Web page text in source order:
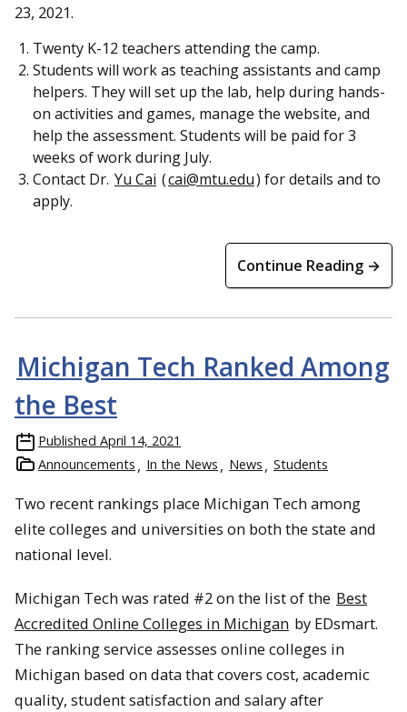
23, 2021.
Twenty K-12 teachers attending the camp.
Students will work as teaching assistants and camp
helpers. They will set up the lab, help during hands-
on activities and games, manage the website, and
help the assessment. Students will be paid for 3
weeks of work during July.
Contact Dr. Yu Cai (cai@mtu.edu) for details and to
apply.
Continue Reading →
Michigan Tech Ranked Among
the Best
Published April 14, 2021
Announcements
In the News News Students
Two recent rankings place Michigan Tech among
elite colleges and universities on both the state and
national level.
Michigan Tech was rated #2 on the list of the Best
Accredited Online Colleges in Michigan by EDsmart.
The ranking service assesses online colleges in
Michigan based on data that covers cost, academic
quality, student satisfaction and salary after